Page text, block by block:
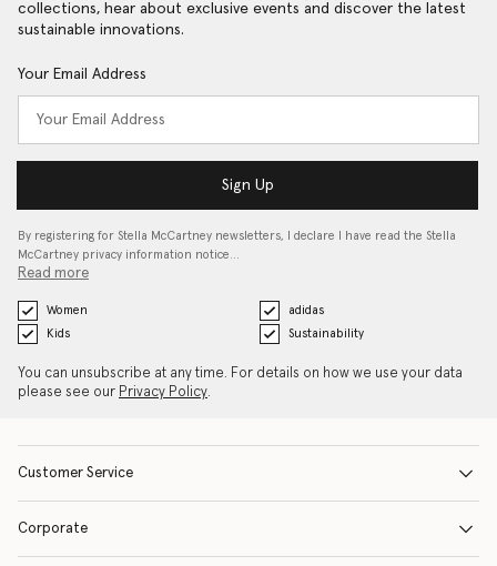
collections, hear about exclusive events and discover the latest
sustainable innovations.
Your Email Address
Sign Up
By registering for Stella McCartney newsletters, I declare I have read the Stella
McCartney privacy information notice…
Read more
Women
adidas
Kids
Sustainability
You can unsubscribe at any time. For details on how we use your data
please see our Privacy Policy.
Customer Service
Corporate